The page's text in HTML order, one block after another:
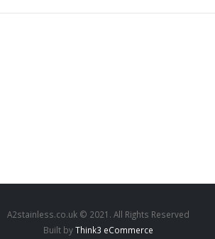
A2stainless.co.uk © 2021. All Rights Reserved
Built byThink3 eCommerce